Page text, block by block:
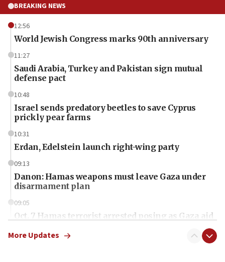
BREAKING NEWS
12:56
World Jewish Congress marks 90th anniversary
11:27
Saudi Arabia, Turkey and Pakistan sign mutual
defense pact
10:48
Israel sends predatory beetles to save Cyprus
prickly pear farms
10:31
Erdan, Edelstein launch right-wing party
09:13
Danon: Hamas weapons must leave Gaza under
disarmament plan
09:05
Oct. 7 Hamas terrorist arrested posing as Gaza aid
More Updates